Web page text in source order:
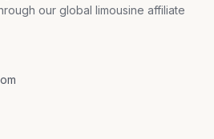
our global limousine affiliate